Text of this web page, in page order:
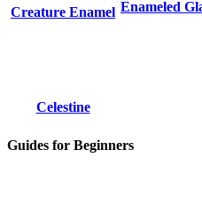
Creature Enamel Enameled
Celestine
Guides for Beginners